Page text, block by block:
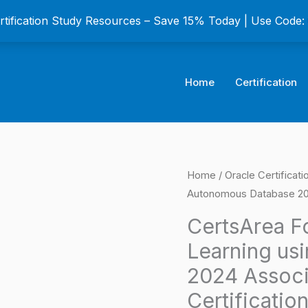
Study Resources – Save 15% Today | Use Code:
Home Certification
Home / Oracle
Autonomous Database
CertsArea
Learning
2024
CertsArea
For
Oracle
Machine
Learning
using
Autonomous